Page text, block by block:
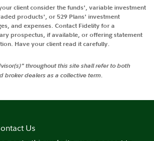
client consider the funds', variable investment
products', or 529 Plans' investment
and expenses. Contact Fidelity for a
prospectus, if available, or offering statement
Have your client read it carefully.
throughout this site shall refer to both
broker dealers as a collective term.
Us